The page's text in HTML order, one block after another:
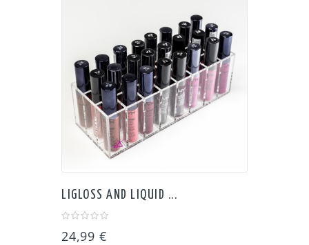
LIGLOSS AND LIQUID ...
24,99 €